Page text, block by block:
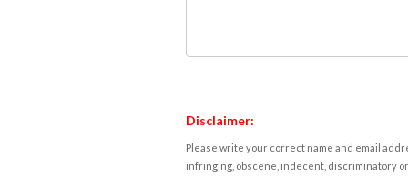
Disclaimer:
Please write your correct name and email
infringing, obscene, indecent, discriminatory